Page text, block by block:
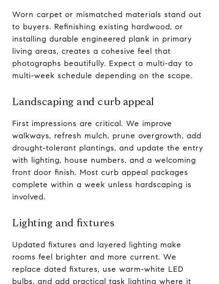
Worn carpet or mismatched materials stand out
to buyers. Refinishing existing hardwood, or
installing durable engineered plank in primary
living areas, creates a cohesive feel that
photographs beautifully. Expect a multi-day to
multi-week schedule depending on the scope.
Landscaping and curb appeal
First impressions are critical. We improve
walkways, refresh mulch, prune overgrowth, add
drought-tolerant plantings, and update the entry
with lighting, house numbers, and a welcoming
front door finish. Most curb appeal packages
complete within a week unless hardscaping is
involved.
Lighting and fixtures
Updated fixtures and layered lighting make
rooms feel brighter and more current. We
replace dated fixtures, use warm-white LED
bulbs, and add practical task lighting where it